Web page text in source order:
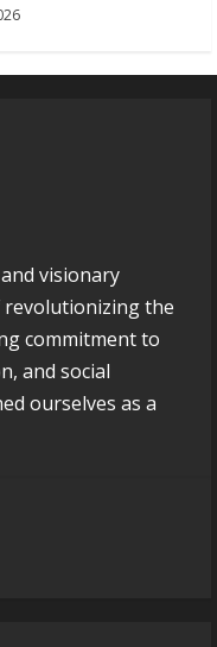
visionary
the
commitment to
and social
ourselves as a